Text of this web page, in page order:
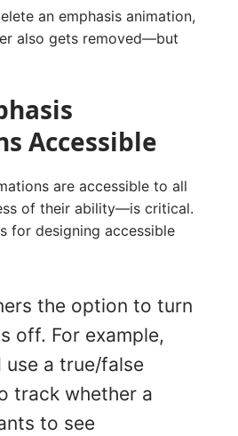
an emphasis animation,
also gets removed—but
Accessible
are accessible to all
of their ability—is critical.
for designing accessible
the option to turn
off. For example,
use a true/false
track whether a
to see